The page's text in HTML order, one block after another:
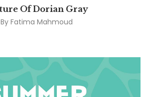
Of Dorian Gray
By Fatima Mahmoud